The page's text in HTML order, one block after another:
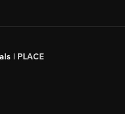
| PLACE